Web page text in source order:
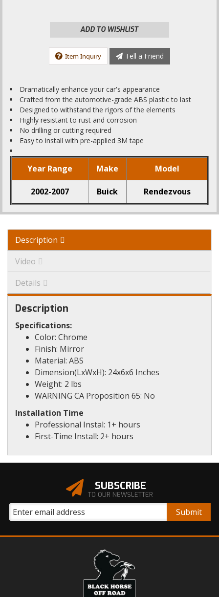
ADD TO WISHLIST
Item Inquiry Tell a Friend
Dramatically enhance your car's appearance
Crafted from the automotive-grade ABS plastic to last
Designed to withstand the rigors of the elements
Highly resistant to rust and corrosion
No drilling or cutting required
Easy to install with pre-applied 3M tape
Year Range Make Model
2002-2007 Buick Rendezvous
Description
Video
Details
Description
Specifications:
Color: Chrome
Finish: Mirror
Material: ABS
Dimension(LxWxH): 24x6x6 Inches
Weight: 2 lbs
WARNING CA Proposition 65: No
Installation Time
Professional Instal: 1+ hours
First-Time Install: 2+ hours
SUBSCRIBE
TO OUR NEWSLETTER